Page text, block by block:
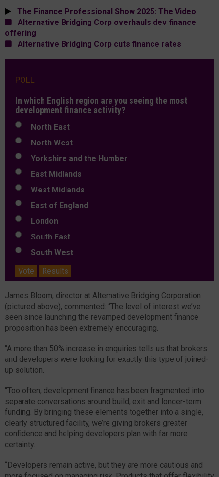
The Finance Professional Show 2025: The Video
Alternative Bridging Corp overhauls dev finance
offering
Alternative Bridging Corp cuts finance rates
POLL
In which English region are you seeing the most
development finance activity?
North East
North West
Yorkshire and the Humber
East Midlands
West Midlands
East of England
London
South East
South West
Vote
Results
James Bloom, director at Alternative Bridging Corporation
(pictured above), commented: “The level of interest we’ve
seen since launching the revamped development finance
proposition has been extremely encouraging.
“A more than 50% increase in enquiries tells us that brokers
and developers were looking for exactly this type of joined-
up solution.
“Too often, development finance has been fragmented into
separate conversations around build, exit and longer-term
funding. By bringing these elements together into a single,
clearly structured facility, we’re giving brokers greater
confidence and helping developers plan with far more
certainty.
“Developers remain active, but they are more cautious and